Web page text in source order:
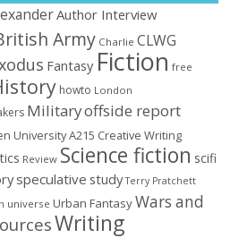
Author Interview
Army Charlie CLWG
Fantasy Fiction free
howto London
Militaryoffside report
University A215 Creative Writing
Review Science fiction scifi
speculative study Terry Pratchett
universe Urban FantasyWars and
Writing